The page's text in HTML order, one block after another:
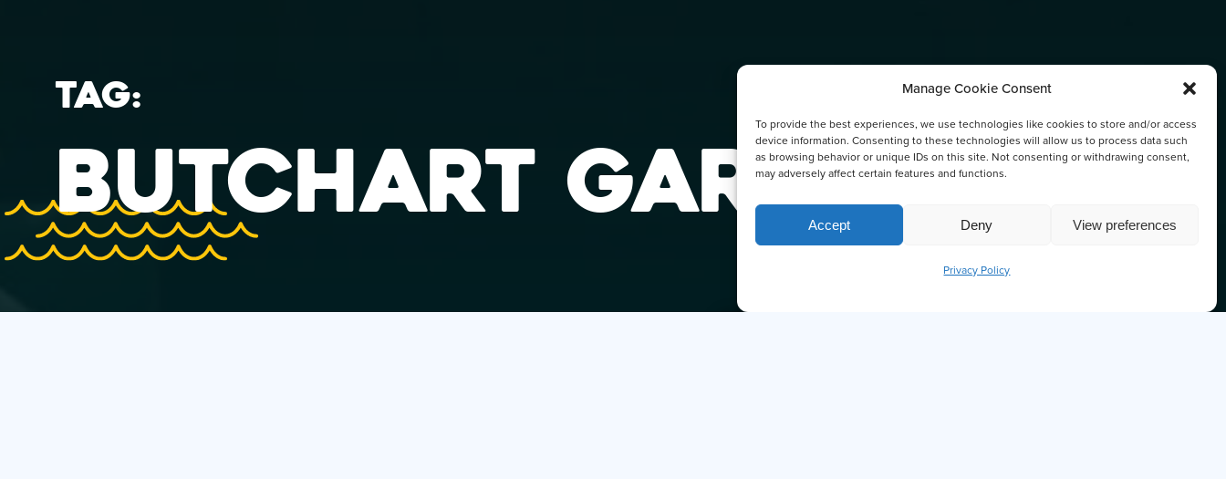
Manage Cookie Consent
To provide the best experiences, we use technologies like cookies to store and/or access
device information. Consenting to these technologies will allow us to process data such
as browsing behavior or unique IDs on this site. Not consenting or withdrawing consent,
may adversely affect certain features and functions.
Accept Deny View preferences
Privacy Policy
TAG:
BUTCHART GARDENS